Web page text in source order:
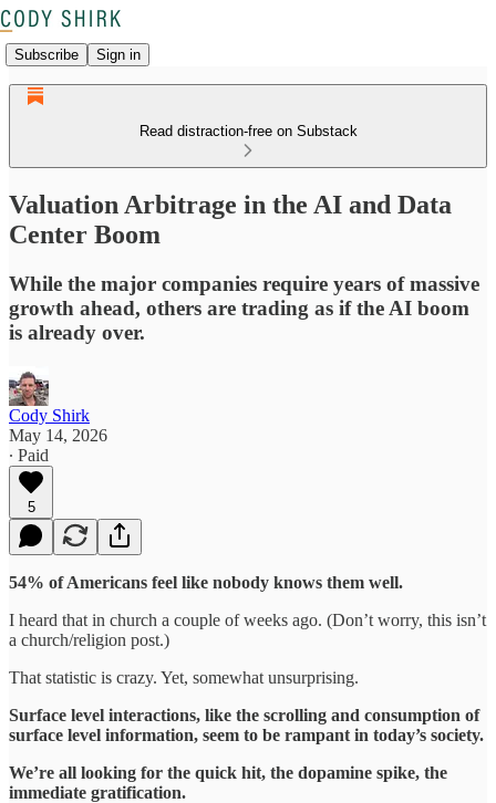
Subscribe Sign in
Read distraction-free on Substack
Valuation Arbitrage in the AI and Data
Center Boom
While the major companies require years of massive
growth ahead, others are trading as if the AI boom
is already over.
Cody Shirk
May 14, 2026
∙ Paid
5
54% of Americans feel like nobody knows them well.
I heard that in church a couple of weeks ago. (Don’t worry, this isn’t
a church/religion post.)
That statistic is crazy. Yet, somewhat unsurprising.
Surface level interactions, like the scrolling and consumption of
surface level information, seem to be rampant in today’s society.
We’re all looking for the quick hit, the dopamine spike, the
immediate gratification.